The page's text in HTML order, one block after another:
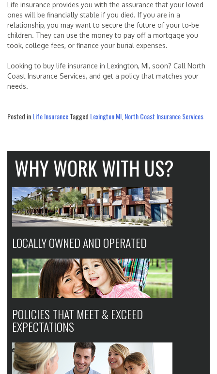
Life insurance provides you with the assurance that your loved
ones will be financially stable if you died. If you are in a
relationship, you may want to secure the future of your to-be
children. They can use the money to pay off a mortgage you
took, college fees, or finance your burial expenses.
Looking to buy life insurance in Lexington, MI, soon? Call North
Coast Insurance Services, and get a policy that matches your
needs.
Posted inLife InsuranceTagged Lexington MI North Coast Insurance Services
WHY WORK WITH US?
LOCALLY OWNED AND OPERATED
POLICIES THAT MEET & EXCEED
EXPECTATIONS